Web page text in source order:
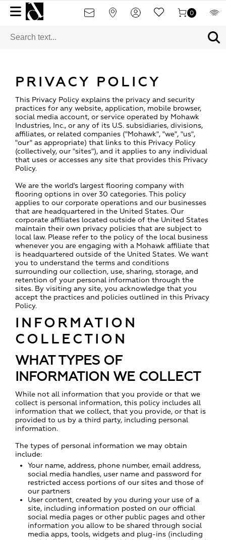
0
PRIVACY POLICY
This Privacy Policy explains the privacy and security
practices for any website, application, mobile browser,
social media account, or service operated by Mohawk
Industries, Inc., or any of its U.S. subsidiaries, divisions,
affiliates, or related companies ("Mohawk", "we", "us",
"our" as appropriate) that links to this Privacy Policy
(collectively, our "sites"), and it applies to any individual
that uses or accesses any site that provides this Privacy
Policy.
We are the world's largest flooring company with
flooring options in over 30 categories. This policy
applies to our corporate operations and our businesses
that are headquartered in the United States. Our
corporate affiliates located outside of the United States
maintain their own privacy policies that are subject to
local law. Please refer to the policy of the local business
whenever you are engaging with a Mohawk affiliate that
is headquartered outside of the United States. We want
you to understand the terms and conditions
surrounding our collection, use, sharing, storage, and
retention of your personal information through the
sites. By visiting any site, you acknowledge that you
accept the practices and policies outlined in this Privacy
Policy.
INFORMATION
COLLECTION
WHAT TYPES OF
INFORMATION WE COLLECT
While not all information that you provide or that we
collect is personal information, this policy includes all
information that we collect, that you provide, or that is
provided to us by a third party, including personal
information.
The types of personal information we may obtain
include:
Your name, address, phone number, email address,
social media handles, user name and password for
restricted access portions of our sites and those of
our partners
User content, created by you during your use of a
site, including information posted on our official
social media pages or other public pages and other
information you allow to be shared through social
media apps, tools, widgets and plug-ins (including